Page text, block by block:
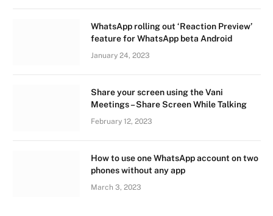
WhatsApp rolling out ‘Reaction Preview’
feature for WhatsApp beta Android
January 24, 2023
Share your screen using the Vani
Meetings – Share Screen While Talking
February 12, 2023
How to use one WhatsApp account on two
phones without any app
March 3, 2023